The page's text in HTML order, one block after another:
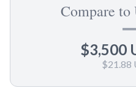
Compare to
$3,500
$21.88